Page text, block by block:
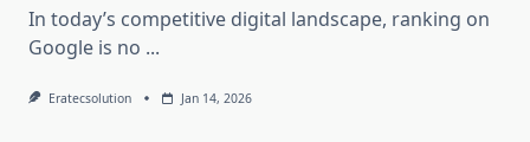
In today’s competitive digital landscape, ranking on
Google is no ...
Eratecsolution Jan 14, 2026